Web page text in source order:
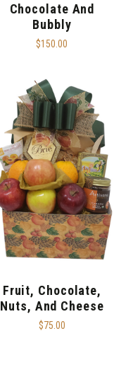
Chocolate And
Bubbly
$150.00
Fruit, Chocolate,
Nuts, And Cheese
$75.00